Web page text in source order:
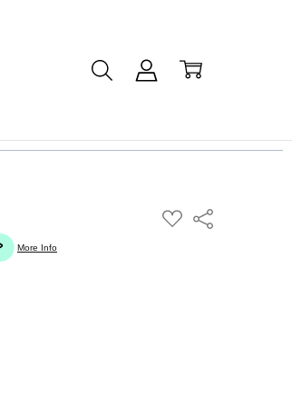
ADD
TO
Share